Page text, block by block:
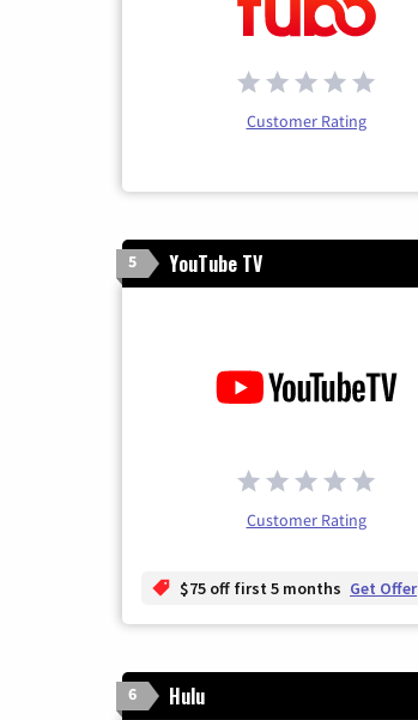
Customer Rating
5 YouTube TV
Customer Rating
$75 off first 5 months Get Offer
6 Hulu